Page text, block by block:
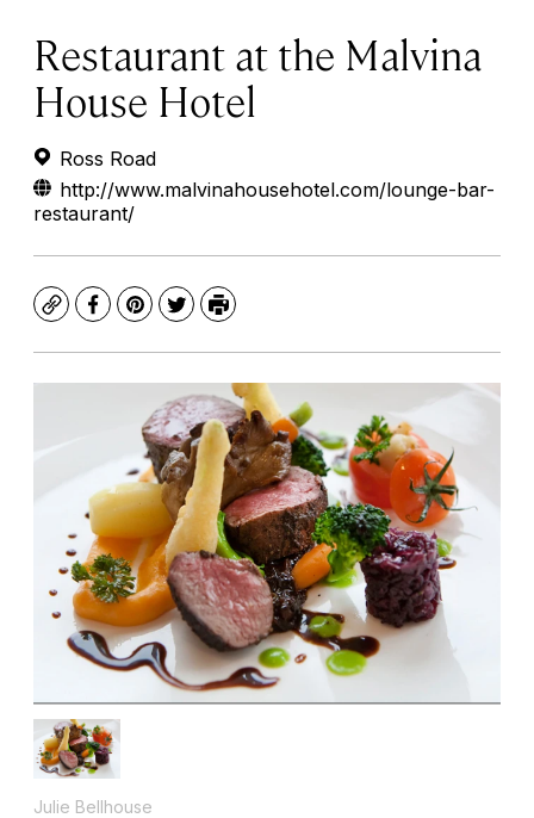
Restaurant at the Malvina
House Hotel
Ross Road
http://www.malvinahousehotel.com/lounge-bar-
restaurant/
CopyFacebook
Pinterest
TwitterPrint
Julie Bellhouse